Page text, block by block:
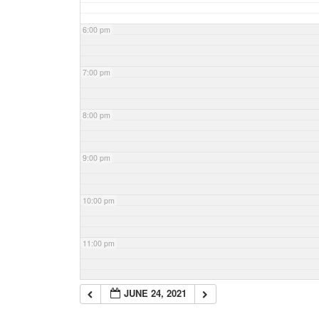
6:00 pm
7:00 pm
8:00 pm
9:00 pm
10:00 pm
11:00 pm
JUNE 24, 2021